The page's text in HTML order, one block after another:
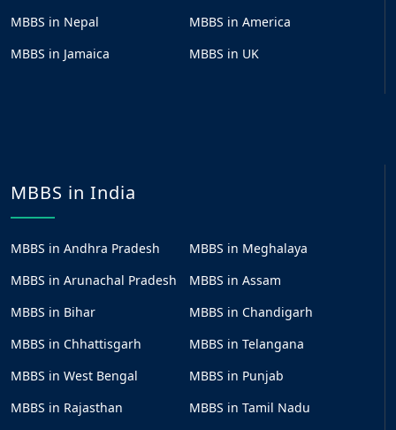
MBBS in Nepal
MBBS in America
MBBS in Jamaica
MBBS in UK
MBBS in India
MBBS in Andhra Pradesh
MBBS in Meghalaya
MBBS in Arunachal Pradesh
MBBS in Assam
MBBS in Bihar
MBBS in Chandigarh
MBBS in Chhattisgarh
MBBS in Telangana
MBBS in West Bengal
MBBS in Punjab
MBBS in Rajasthan
MBBS in Tamil Nadu